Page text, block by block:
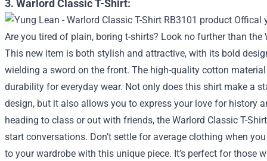
3. Warlord Classic T-Shirt:
Are you tired of plain, boring t-shirts? Look no further than the
This new item is both stylish and attractive, with its bold
wielding a sword on the front. The high-quality cotton
durability for everyday wear. Not only does this shirt make a
design, but it also allows you to express your love for history
heading to class or out with friends, the Warlord Classic T-
start conversations. Don’t settle for average clothing when
to your wardrobe with this unique piece. It’s perfect for those